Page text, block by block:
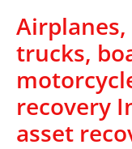
trucks,
recovery
asset